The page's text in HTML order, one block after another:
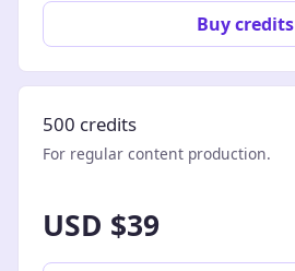
Buy credits
500 credits
For regular content production.
USD $39